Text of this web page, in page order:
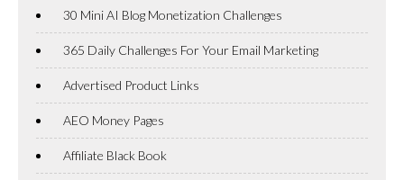
30 Mini AI Blog Monetization Challenges
365 Daily Challenges For Your Email Marketing
Advertised Product Links
AEO Money Pages
Affiliate Black Book